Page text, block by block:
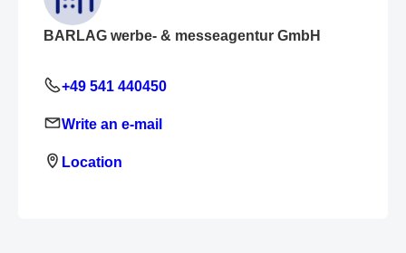
BARLAG werbe- & messeagentur GmbH
+49 541 440450
Write an e-mail
Location